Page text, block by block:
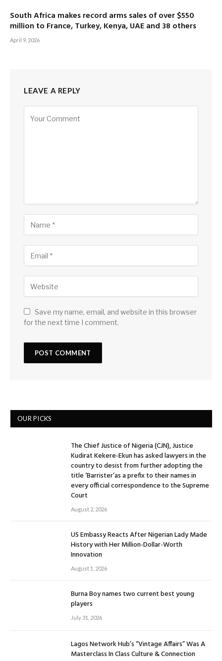
South Africa makes record arms sales of over $550
million to France, Turkey, Kenya, UAE and 38 others
April 9, 2026
LEAVE A REPLY
Save my name, email, and website in this browser
for the next time I comment.
OUR PICKS
The Chief Justice of Nigeria (CJN), Justice
Kudirat Kekere-Ekun has asked lawyers in the
country to desist from further adopting the
title ‘Barrister’as a prefix to their names in
every official correspondence to the Supreme
Court
August 2, 2026
US Embassy Reacts After Nigerian Lady Made
History with Her Million-Dollar-Worth
Innovation
August 1, 2026
Burna Boy names two current best young
players
July 31, 2026
Lagos Network Hub’s “Vintage Affairs” Was A
Masterclass In Class Culture & Connection